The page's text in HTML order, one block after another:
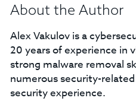
About the Author
Alex Vakulov is a
20 years of experience in
strong malware removal
numerous security-
security experience.